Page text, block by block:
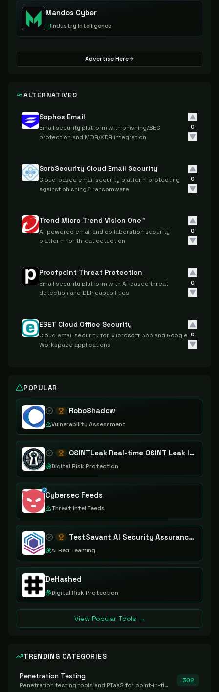
Mandos Cyber
Industry Intelligence
Advertise Here
ALTERNATIVES
Sophos Email
Email security platform with phishing/BEC
protection and MDR/XDR integration
0
SorbSecurity Cloud Email Security
Cloud-based email security platform protecting
against phishing & ransomware
0
Trend Micro Trend Vision One™
AI-powered email and collaboration security
platform for threat detection
0
Proofpoint Threat Protection
Email security platform with AI-based threat
detection and DLP capabilities
0
ESET Cloud Office Security
Cloud email security for Microsoft 365 and Google
Workspace applications
0
POPULAR
RoboShadow
Vulnerability Assessment
OSINTLeak Real-time OSINT Leak Intelligence
Digital Risk Protection
Cybersec Feeds
Threat Intel Feeds
TestSavant AI Security Assurance Platform
AI Red Teaming
DeHashed
Digital Risk Protection
View Popular Tools →
TRENDING CATEGORIES
Penetration Testing
Penetration testing tools and PTaaS for point-in-time manual or assisted pentests that produce a findings report.
302